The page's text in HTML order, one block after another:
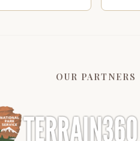
OUR PARTNERS